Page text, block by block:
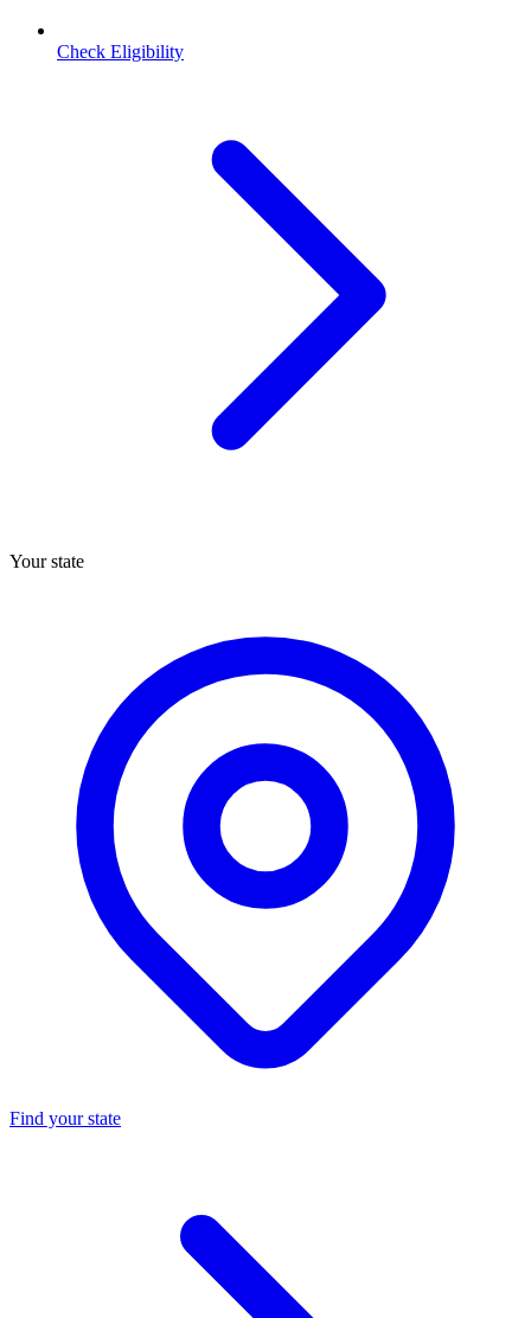
Check Eligibility
Your state
Find your state